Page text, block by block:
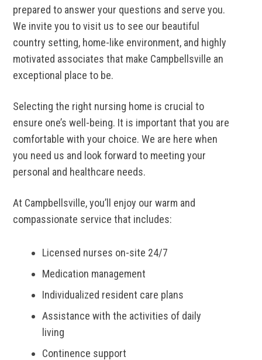
prepared to answer your questions and serve you.
We invite you to visit us to see our beautiful
country setting, home-like environment, and highly
motivated associates that make Campbellsville an
exceptional place to be.
Selecting the right nursing home is crucial to
ensure one’s well-being. It is important that you are
comfortable with your choice. We are here when
you need us and look forward to meeting your
personal and healthcare needs.
At Campbellsville, you’ll enjoy our warm and
compassionate service that includes:
Licensed nurses on-site 24/7
Medication management
Individualized resident care plans
Assistance with the activities of daily
living
Continence support